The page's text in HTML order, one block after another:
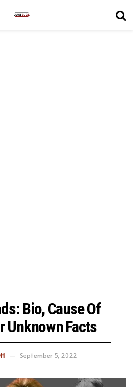
Bio, Cause Of
Unknown Facts
September 5, 2022